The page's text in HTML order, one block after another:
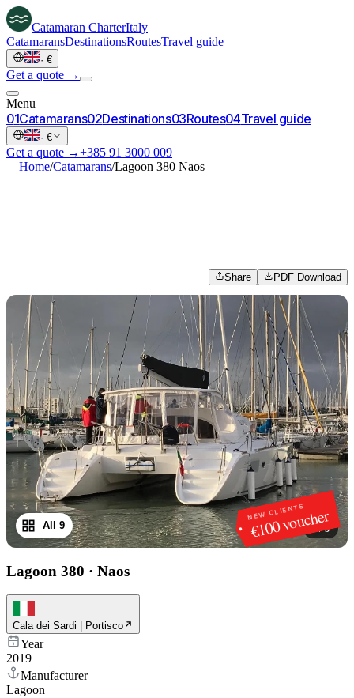
Catamaran CharterItaly
CatamaransDestinationsRoutesTravel guide
· €
Get a quote →
Menu
01Catamarans02Destinations03Routes04Travel guide
· €
Get a quote →+385 91 3000 009
—Home/Catamarans/Lagoon 380 Naos
Share PDF Download
NEW CLIENTS
€100 voucher
1 /9
All 9
Lagoon 380 · Naos
Cala dei Sardi | Portisco
Year
2019
Manufacturer
Lagoon